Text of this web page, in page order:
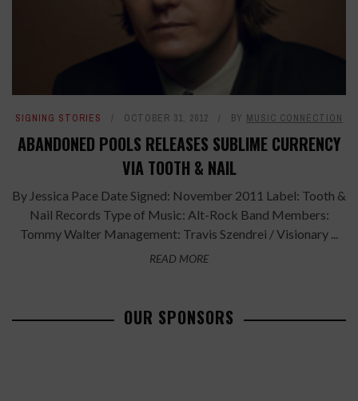
SIGNING STORIES OCTOBER 31, 2012 BY MUSIC CONNECTION
ABANDONED POOLS RELEASES SUBLIME CURRENCY
VIA TOOTH & NAIL
By Jessica Pace Date Signed: November 2011 Label: Tooth &
Nail Records Type of Music: Alt-Rock Band Members:
Tommy Walter Management: Travis Szendrei / Visionary ...
READ MORE
OUR SPONSORS